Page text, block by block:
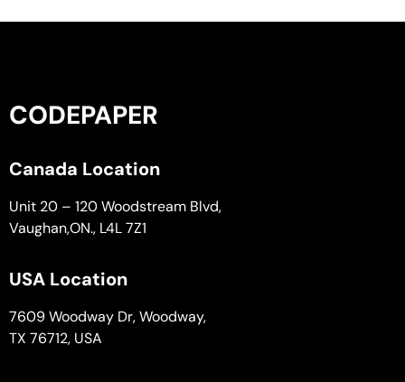
CODEPAPER
Canada Location
Unit 20 – 120 Woodstream Blvd,
Vaughan,ON., L4L 7Z1
USA Location
7609 Woodway Dr, Woodway,
TX 76712, USA